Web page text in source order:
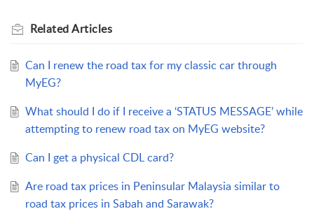
RelatedArticles
Can I renew the road tax for my classic car through
MyEG?
What should I do if I receive a ‘STATUS MESSAGE’ while
attempting to renew road tax on MyEG website?
Can I get a physical CDL card?
Are road tax prices in Peninsular Malaysia similar to
road tax prices in Sabah and Sarawak?